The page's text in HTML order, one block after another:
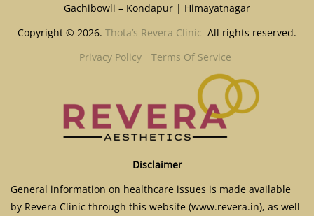
Gachibowli – Kondapur | Himayatnagar
Copyright © 2026. Thota’s Revera Clinic All rights reserved.
Privacy Policy
Terms Of Service
Disclaimer
General information on healthcare issues is made available
by Revera Clinic through this website (www.revera.in), as well